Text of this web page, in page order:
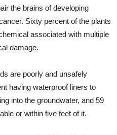
the brains of developing
Sixty percent of the plants
associated with multiple
damage.
are poorly and unsafely
having waterproof liners to
into the groundwater, and 59
or within five feet of it.